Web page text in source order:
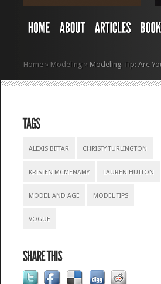
Home » Modeling » Modeling Tip: Are
ALEXIS BITTAR CHRISTY TURLINGTON
KRISTEN MCMENAMY LAUREN HUTTON
MODEL AND AGE MODEL TIPS
VOGUE